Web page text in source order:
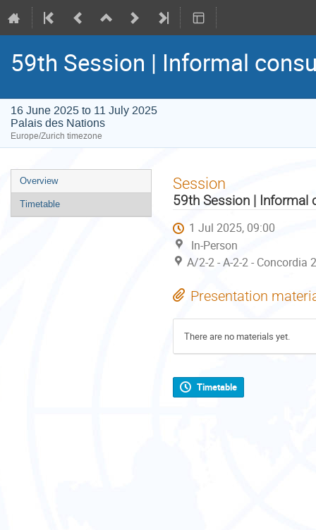
59th Session | Informal
16 June 2025 to 11 July 2025
Palais des Nations
Europe/Zurich timezone
Event
menu
Overview
Timetable
Session
59th Session | Informal
1 Jul 2025, 09:00
In-Person
A/2-2 - A-2-2 - Concordia
Presentation
There are no materials yet.
Timetable